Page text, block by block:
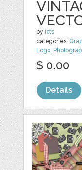
by iots
categories:
Logo,
$ 0.00
Details